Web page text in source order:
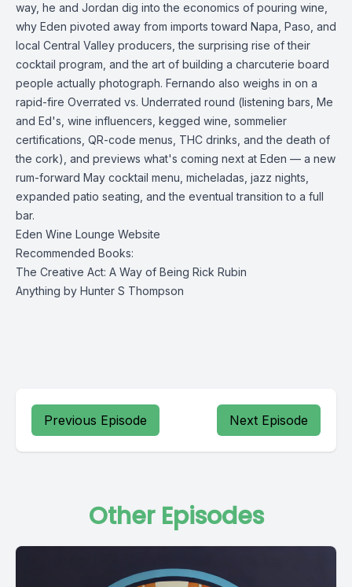
way, he and Jordan dig into the economics of pouring wine,
why Eden pivoted away from imports toward Napa, Paso, and
local Central Valley producers, the surprising rise of their
cocktail program, and the art of building a charcuterie board
people actually photograph. Fernando also weighs in on a
rapid-fire Overrated vs. Underrated round (listening bars, Me
and Ed's, wine influencers, kegged wine, sommelier
certifications, QR-code menus, THC drinks, and the death of
the cork), and previews what's coming next at Eden — a new
rum-forward May cocktail menu, micheladas, jazz nights,
expanded patio seating, and the eventual transition to a full
bar.
Eden Wine Lounge Website
Recommended Books:
The Creative Act: A Way of Being Rick Rubin
Anything by Hunter S Thompson
Previous Episode Next Episode
Other Episodes